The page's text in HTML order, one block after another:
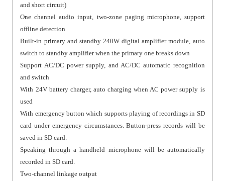
and short circuit)
One channel audio input, two-zone paging microphone, support
offline detection
Built-in primary and standby 240W digital amplifier module, auto
switch to standby amplifier when the primary one breaks down
Support AC/DC power supply, and AC/DC automatic recognition
and switch
With 24V battery charger, auto charging when AC power supply is
used
With emergency button which supports playing of recordings in SD
card under emergency circumstances. Button-press records will be
saved in SD card.
Speaking through a handheld microphone will be automatically
recorded in SD card.
Two-channel linkage output